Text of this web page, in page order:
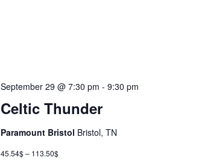
Celtic Thunder
September 29 @ 7:30 pm - 9:30 pm
Paramount Bristol Bristol, TN
45.54$ – 113.50$